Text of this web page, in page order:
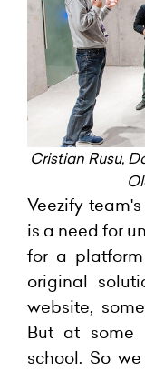
Cristian Rusu,
Veezify
is a need for
for a
original
website,
But at some
school. So